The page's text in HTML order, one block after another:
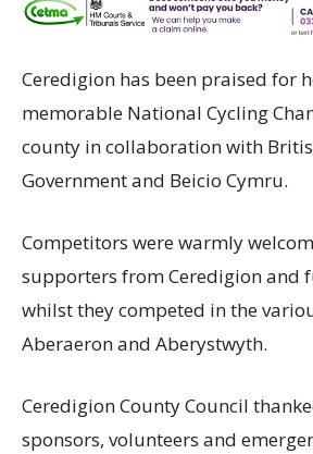
Ceredigion has been praised for
memorable National Cycling
county in collaboration with
Government and Beicio Cymru.
Competitors were warmly
supporters from Ceredigion and
whilst they competed in the
Aberaeron and Aberystwyth.
Ceredigion County Council
sponsors, volunteers and